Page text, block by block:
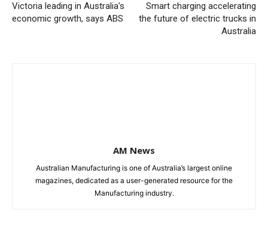
Victoria leading in Australia’s
economic growth, says ABS
Smart charging accelerating
the future of electric trucks in
Australia
AM News
Australian Manufacturing is one of Australia’s largest online
magazines, dedicated as a user-generated resource for the
Manufacturing industry.